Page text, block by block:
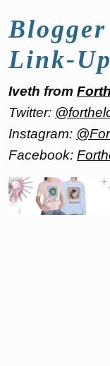
Link-Up
Iveth from
Twitter:
Instagram:
Facebook: